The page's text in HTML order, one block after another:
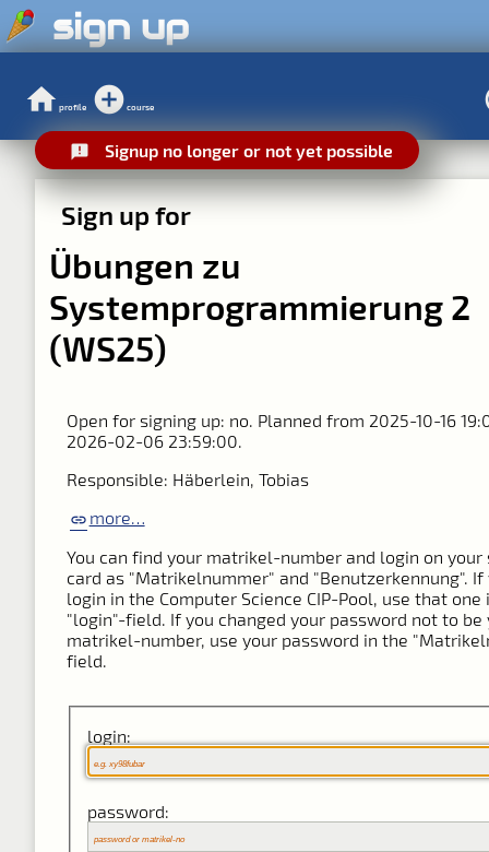
sign up
profile course
Signup no longer or not yet possible
Sign up for
Übungen zu
Systemprogrammierung 2
(WS25)
Open for signing up: no. Planned from 2025-10-16
2026-02-06 23:59:00.
Responsible: Häberlein, Tobias
more…
You can find your matrikel-number and login on
card as "Matrikelnummer" and "Benutzerkennung". If
login in the Computer Science CIP-Pool, use that one
"login"-field. If you changed your password not to be
matrikel-number, use your password in the
field.
login:
password: